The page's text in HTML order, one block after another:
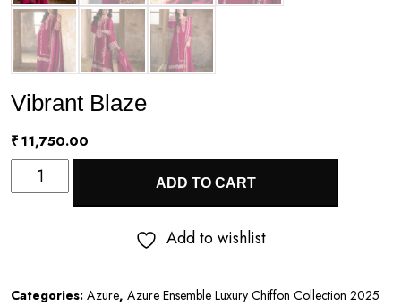
Vibrant Blaze
₹11,750.00
Vibrant
Blaze
ADD TO CART
Add to wishlist
Categories: Azure, Azure Ensemble Luxury Chiffon Collection 2025